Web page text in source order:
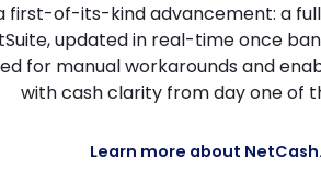
first-of-its-kind advancement: a
updated in real-time once
for manual workarounds and
with cash clarity from day one of
Learn more about NetCash.